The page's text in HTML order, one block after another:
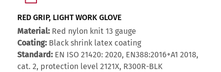
RED GRIP, LIGHT WORK GLOVE
Material: Red nylon knit 13 gauge
Coating: Black shrink latex coating
Standard: EN ISO 21420: 2020, EN388:2016+A1 2018,
cat. 2, protection level 2121X, R300R-BLK